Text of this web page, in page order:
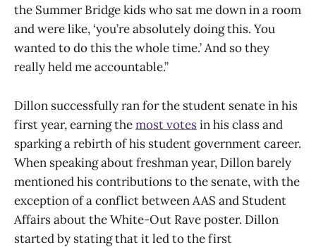
the Summer Bridge kids who sat me down in a room
and were like, ‘you’re absolutely doing this. You
wanted to do this the whole time.’ And so they
really held me accountable.”
Dillon successfully ran for the student senate in his
first year, earning themost votesin his class and
sparking a rebirth of his student government career.
When speaking about freshman year, Dillon barely
mentioned his contributions to the senate, with the
exception of a conflict between AAS and Student
Affairs about the White-Out Rave poster. Dillon
started by stating that it led to the first